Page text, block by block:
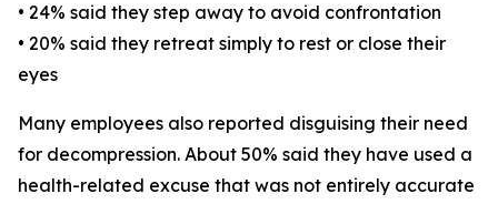
• 24% said they step away to avoid confrontation
• 20% said they retreat simply to rest or close their
eyes
Many employees also reported disguising their need
for decompression. About 50% said they have used a
health-related excuse that was not entirely accurate